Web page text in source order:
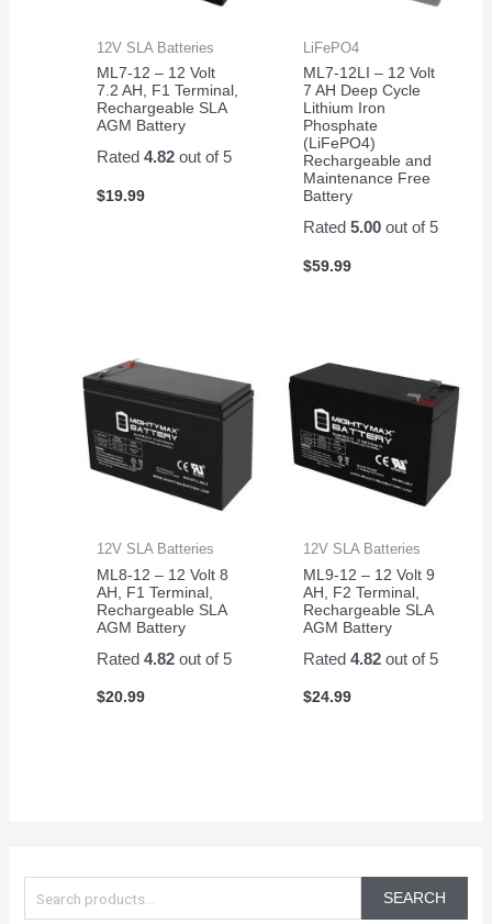
a
SEARCH
12V SLA Batteries
ML7-12 – 12 Volt
7.2 AH, F1 Terminal,
Rechargeable SLA
AGM Battery
Rated4.82 out of 5
$19.99
LiFePO4
ML7-12LI – 12 Volt
7 AH Deep Cycle
Lithium Iron
Phosphate
(LiFePO4)
Rechargeable and
Maintenance Free
Battery
Rated 5.00out of 5
$59.99
12V SLA Batteries
ML8-12 – 12 Volt 8
AH, F1 Terminal,
Rechargeable SLA
AGM Battery
Rated4.82 out of 5
$20.99
12V SLA Batteries
ML9-12 – 12 Volt 9
AH, F2 Terminal,
Rechargeable SLA
AGM Battery
Rated 4.82out of 5
$24.99